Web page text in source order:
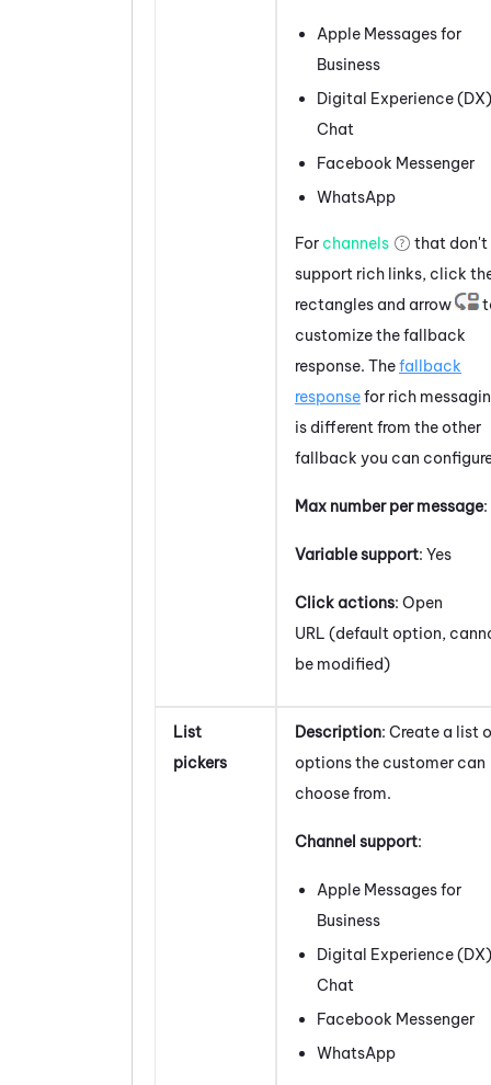
Apple Messages for
Business
Digital Experience (DX)
Chat
Facebook Messenger
WhatsApp
For channels
that don't
support rich links, click
rectangles and arrow
customize the fallback
response. Thefallback
responsefor rich
is different from the other
fallback you can
Max number per message:
Variable support: Yes
Click actions: Open
URL (default option,
be modified)
List
pickers
Description: Create a list
options the customer can
choose from.
Channel support:
Apple Messages for
Business
Digital Experience (DX)
Chat
Facebook Messenger
WhatsApp